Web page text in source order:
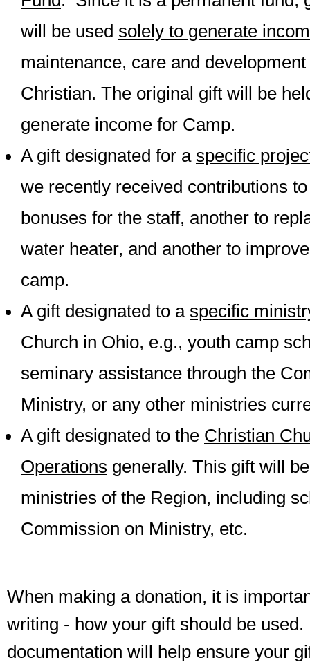
will be used solely to generate
maintenance, care and
Christian. The original gift will be
generate income for Camp.
A gift designated for a specific
we recently received contributions
bonuses for the staff, another to
water heater, and another to
camp.
A gift designated to a specific
Church in Ohio, e.g., youth camp
seminary assistance through the
Ministry, or any other ministries
A gift designated to the Christian
Operations generally. This gift will
ministries of the Region, including
Commission on Ministry, etc.
When making a donation, it is
writing - how your gift should be
documentation will help ensure your